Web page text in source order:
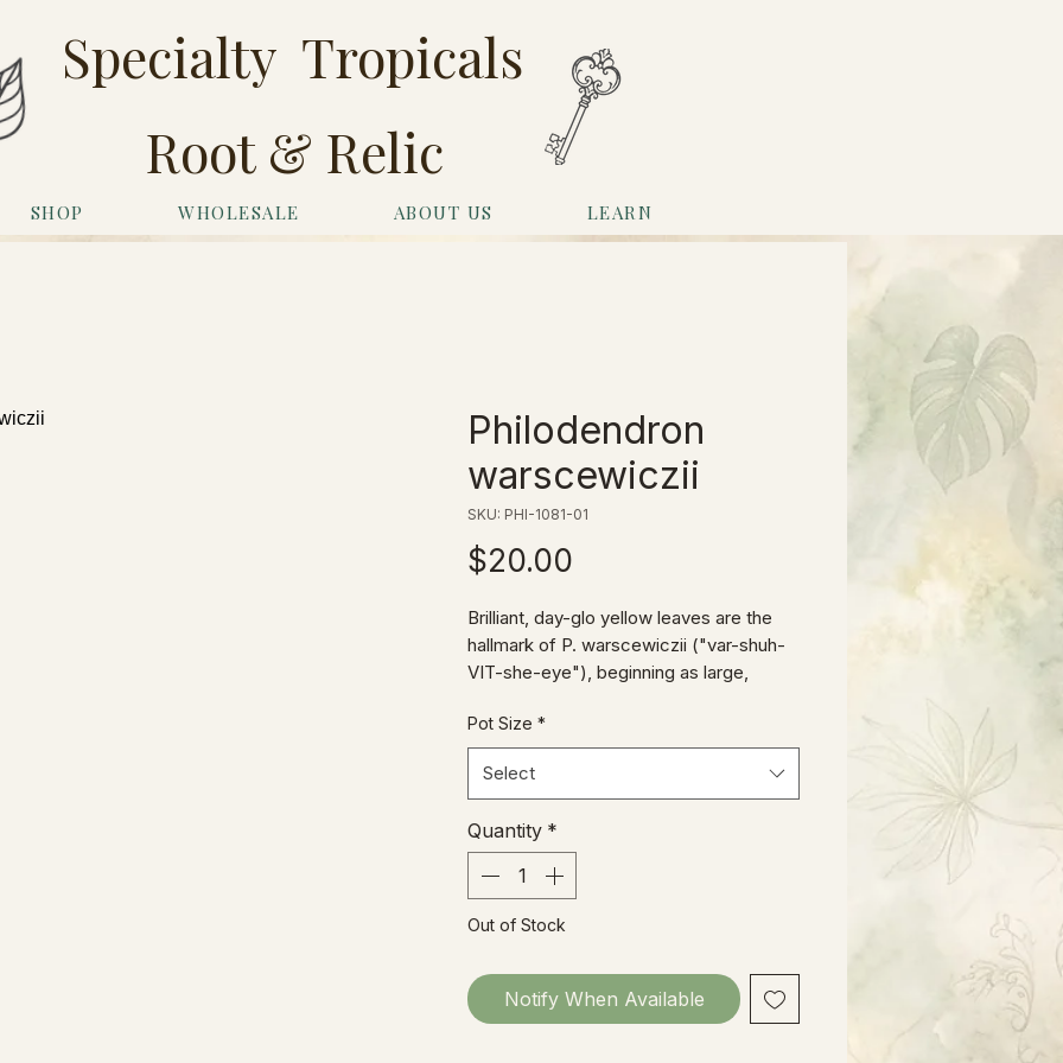
Specialty Tropicals
Root & Relic
SHOP WHOLESALE ABOUT US LEARN
Philodendron
warscewiczii
SKU: PHI-1081-01
$20.00
Brilliant, day-glo yellow leaves are the
hallmark of P. warscewiczii ("var-shuh-
VIT-she-eye"), beginning as large,
specimens we ship, and eventually
growing into a shape reminiscent of P.
selloum, with deeply-knotched, almost
more across.
Pot Size *
Select
Quantity *
Out of Stock
Notify When Available